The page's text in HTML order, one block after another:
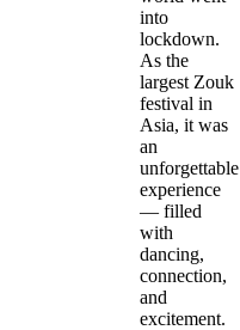
into
lockdown.
As the
largest Zouk
festival in
Asia, it was
an
unforgettable
experience
— filled
with
dancing,
connection,
and
excitement.